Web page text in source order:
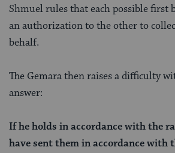
Shmuel rules that each possible first
an authorization to the other to
behalf.
The Gemara then raises a difficulty
answer:
If he holds in accordance with the
have sent them in accordance with